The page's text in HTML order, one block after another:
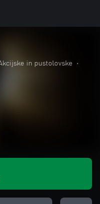
in pustolovske
•